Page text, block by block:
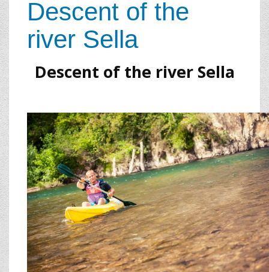
Descent of the
river Sella
Descent of the river Sella